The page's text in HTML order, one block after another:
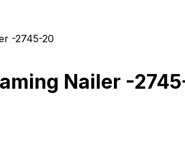
-2745-20
Nailer -